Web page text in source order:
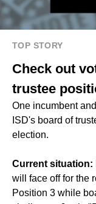
TOP STORY
Check out
trustee
One incumbent
ISD's board of
election.
Current situation:
will face off for the
Position 3 while